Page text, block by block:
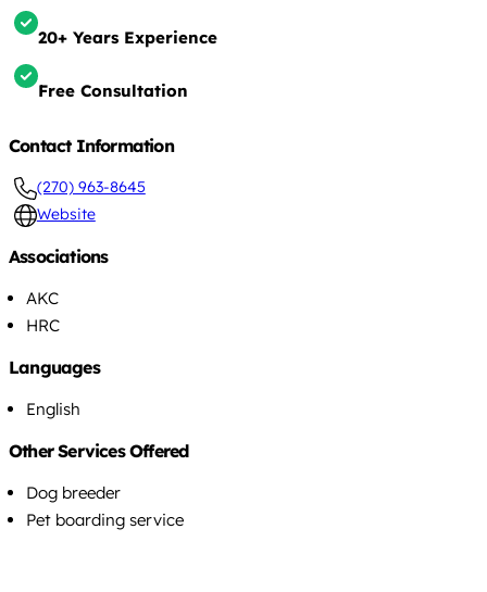
20+ Years Experience
Free Consultation
Contact Information
(270) 963-8645
Website
Associations
AKC
HRC
Languages
English
Other Services Offered
Dog breeder
Pet boarding service